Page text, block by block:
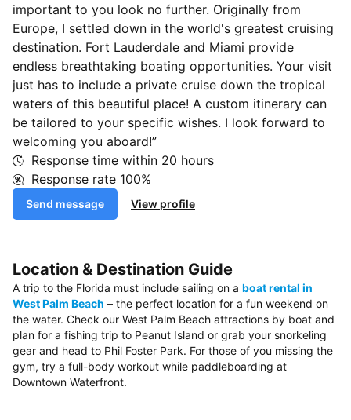
important to you look no further. Originally from
Europe, I settled down in the world's greatest cruising
destination. Fort Lauderdale and Miami provide
endless breathtaking boating opportunities. Your visit
just has to include a private cruise down the tropical
waters of this beautiful place! A custom itinerary can
be tailored to your specific wishes. I look forward to
welcoming you aboard!”
Response time within 20 hours
Response rate 100%
Send message View profile
Location & Destination Guide
A trip to the Florida must include sailing on a boat rental in
West Palm Beach – the perfect location for a fun weekend on
the water. Check our West Palm Beach attractions by boat and
plan for a fishing trip to Peanut Island or grab your snorkeling
gear and head to Phil Foster Park. For those of you missing the
gym, try a full-body workout while paddleboarding at
Downtown Waterfront.